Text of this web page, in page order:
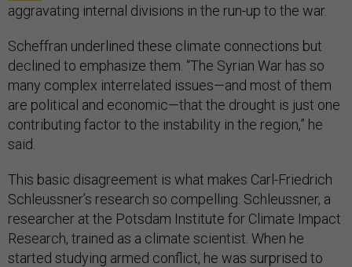
aggravating internal divisions in the run-up to the war.
Scheffran underlined these climate connections but
declined to emphasize them. “The Syrian War has so
many complex interrelated issues—and most of them
are political and economic—that the drought is just one
contributing factor to the instability in the region,” he
said.
This basic disagreement is what makes Carl-Friedrich
Schleussner’s research so compelling. Schleussner, a
researcher at the Potsdam Institute for Climate Impact
Research, trained as a climate scientist. When he
started studying armed conflict, he was surprised to